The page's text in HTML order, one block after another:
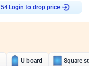
Login to drop price
U board Square